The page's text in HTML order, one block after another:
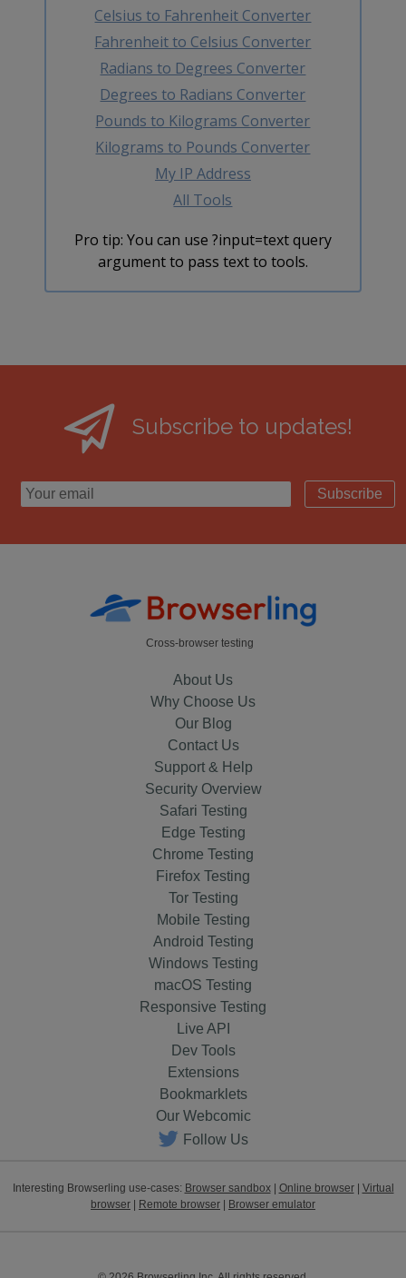
Celsius to Fahrenheit Converter
Fahrenheit to Celsius Converter
Radians to Degrees Converter
Degrees to Radians Converter
Pounds to Kilograms Converter
Kilograms to Pounds Converter
My IP Address
All Tools
Pro tip: You can use ?input=text query
argument to pass text to tools.
Subscribe to updates!
Subscribe
Cross-browser testing
About Us
Why Choose Us
Our Blog
Contact Us
Support & Help
Security Overview
Safari Testing
Edge Testing
Chrome Testing
Firefox Testing
Tor Testing
Mobile Testing
Android Testing
Windows Testing
macOS Testing
Responsive Testing
Live API
Dev Tools
Extensions
Bookmarklets
Our Webcomic
Follow Us
Interesting Browserling use-cases: Browser sandbox| Online browser| Virtual
browser | Remote browser | Browser emulator